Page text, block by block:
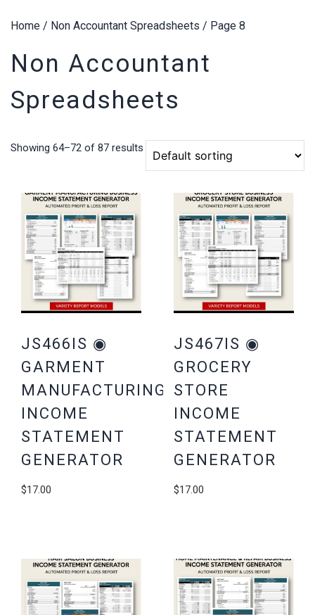
Home / Non Accountant Spreadsheets / Page 8
Non Accountant
Spreadsheets
Showing 64–72 of 87 results
JS466IS ◉
GARMENT
MANUFACTURING
INCOME
STATEMENT
GENERATOR
$17.00
JS467IS ◉
GROCERY
STORE
INCOME
STATEMENT
GENERATOR
$17.00